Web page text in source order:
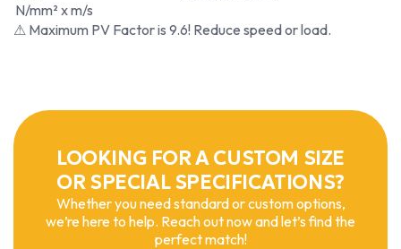
N/mm² x m/s
⚠ Maximum PV Factor is 9.6! Reduce speed or load.
LOOKING FOR A CUSTOM SIZE
OR SPECIAL SPECIFICATIONS?
Whether you need standard or custom options,
we’re here to help. Reach out now and let’s find the
perfect match!